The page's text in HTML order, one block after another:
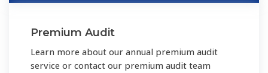
Premium Audit
Learn more about our annual premium audit
service or contact our premium audit team